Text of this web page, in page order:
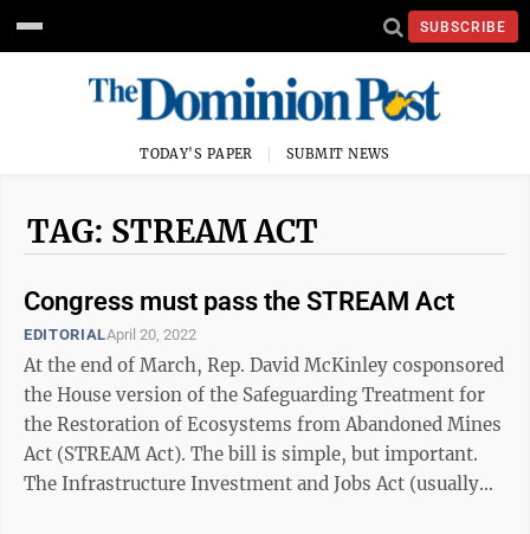
SUBSCRIBE
TODAY'S PAPER SUBMIT NEWS
TAG: STREAM ACT
Congress must pass the STREAM Act
EDITORIALApril 20, 2022
At the end of March, Rep. David McKinley cosponsored
the House version of the Safeguarding Treatment for
the Restoration of Ecosystems from Abandoned Mines
Act (STREAM Act). The bill is simple, but important.
The Infrastructure Investment and Jobs Act (usually